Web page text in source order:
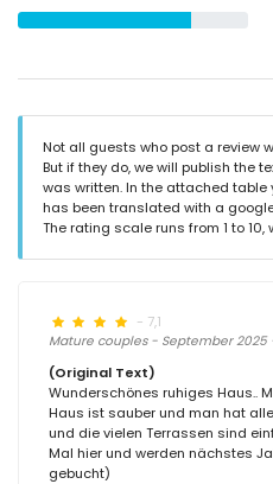
Not all guests who post a review
But if they do, we will publish the
was written. In the attached
has been translated with a
The rating scale runs from 1 to
- 7,1
Mature couples - September 2025
(Original Text)
Wunderschönes ruhiges Haus..
Haus ist sauber und man hat
und die vielen Terrassen sind
Mal hier und werden nächstes
gebucht)